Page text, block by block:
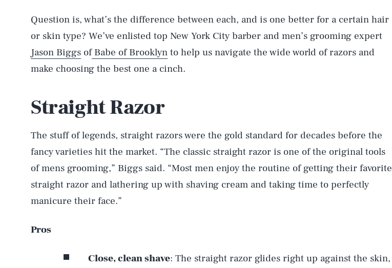
Question is, what’s the difference between each, and is one better for a certain hair
or skin type? We’ve enlisted top New York City barber and men’s grooming expert
Jason Biggs ofBabe of Brooklyn to help us navigate the wide world of razors and
make choosing the best one a cinch.
Straight Razor
The stuff of legends, straight razors were the gold standard for decades before the
fancy varieties hit the market. “The classic straight razor is one of the original tools
of mens grooming,” Biggs said. “Most men enjoy the routine of getting their favorite
straight razor and lathering up with shaving cream and taking time to perfectly
manicure their face.”
Pros
Close, clean shave: The straight razor glides right up against the skin,